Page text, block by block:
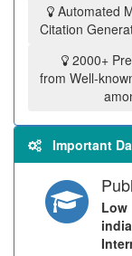
Automated
Citation
2000+
from Well-
Important